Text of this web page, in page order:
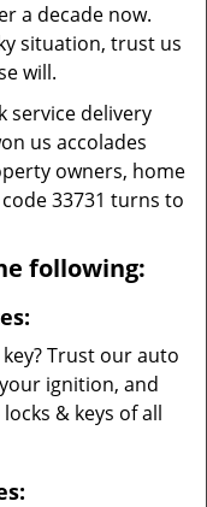
a decade now.
situation, trust us
will.
service delivery
us accolades
owners, home
33731 turns to
following:
Trust our auto
ignition, and
& keys of all